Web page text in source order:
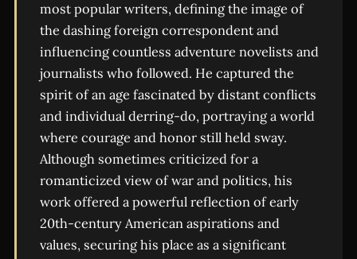
most popular writers, defining the image of
the dashing foreign correspondent and
influencing countless adventure novelists and
journalists who followed. He captured the
spirit of an age fascinated by distant conflicts
and individual derring-do, portraying a world
where courage and honor still held sway.
Although sometimes criticized for a
romanticized view of war and politics, his
work offered a powerful reflection of early
20th-century American aspirations and
values, securing his place as a significant